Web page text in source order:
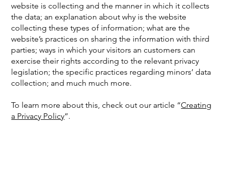
website is collecting and the manner in which it collects
the data; an explanation about why is the website
collecting these types of information; what are the
website’s practices on sharing the information with third
parties; ways in which your visitors an customers can
exercise their rights according to the relevant privacy
legislation; the specific practices regarding minors’ data
collection; and much much more.
To learn more about this, check out our article “Creating
a Privacy Policy”.